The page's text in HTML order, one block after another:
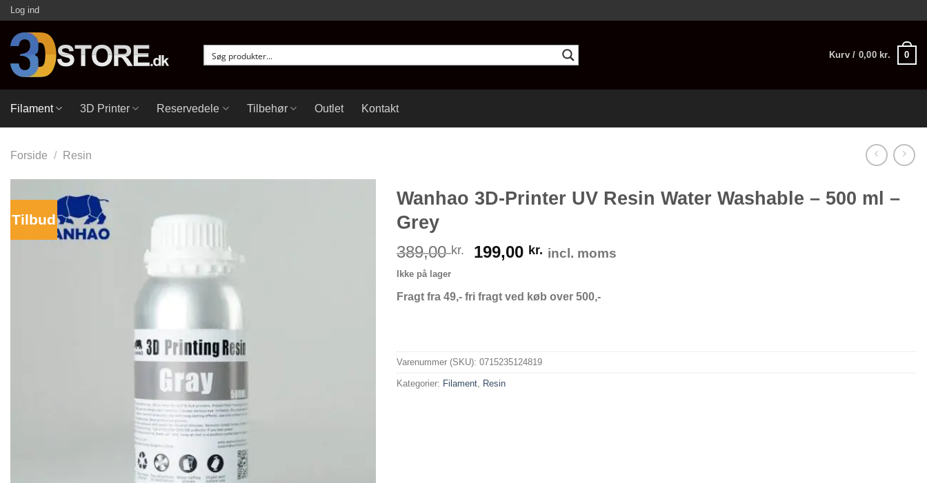
Fortsæt
indhold
Log ind
Kurv / 0,00 kr. 0
Filament 3D Printer Reservedele Tilbehør Outlet Kontakt
Forside / Resin
Tilbud
Wanhao 3D-Printer UV Resin Water Washable – 500 ml –
Grey
389,00kr. 199,00 kr. incl. moms
Ikke på lager
Fragt fra 49,- fri fragt ved køb over 500,-
Varenummer (SKU): 0715235124819
Kategorier: Filament Resin